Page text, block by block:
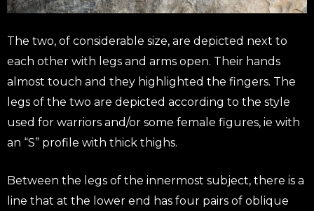
The two, of considerable size, are depicted next to
each other with legs and arms open. Their hands
almost touch and they highlighted the fingers. The
legs of the two are depicted according to the style
used for warriors and/or some female figures, ie with
an “S” profile with thick thighs.
Between the legs of the innermost subject, there is a
line that at the lower end has four pairs of oblique